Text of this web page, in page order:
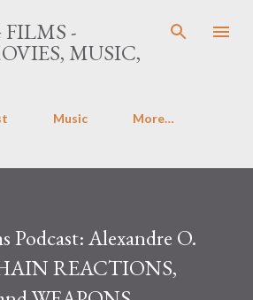
Skip to main content
-
MUSIC,
Music More…
Podcast: Alexandre O.
REACTIONS,